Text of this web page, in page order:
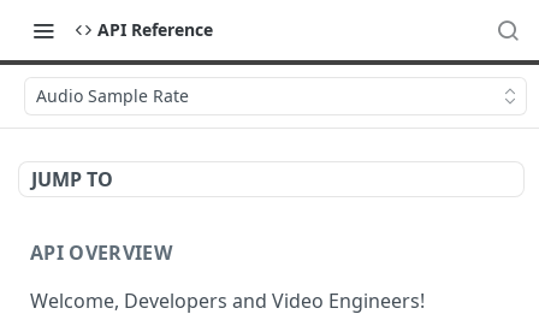
API Reference
Audio Sample Rate
JUMP TO
API OVERVIEW
Welcome, Developers and Video Engineers!